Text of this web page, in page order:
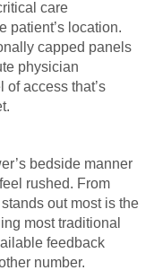
care
patient’s location.
capped panels
physician
of access that’s
bedside manner
rushed. From
out most is the
most traditional
feedback
number.